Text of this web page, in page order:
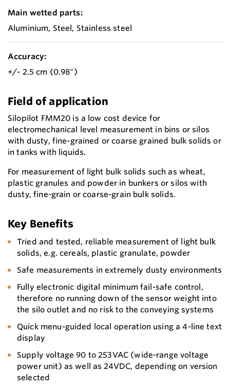
Main wetted parts:
Aluminium, Steel, Stainless steel
Accuracy:
+/- 2.5 cm (0.98")
Field of application
Silopilot FMM20 is a low cost device for
electromechanical level measurement in bins or silos
with dusty, fine-grained or coarse grained bulk solids or
in tanks with liquids.
For measurement of light bulk solids such as wheat,
plastic granules and powder in bunkers or silos with
dusty, fine-grain or coarse-grain bulk solids.
Key Benefits
Tried and tested, reliable measurement of light bulk
solids, e.g. cereals, plastic granulate, powder
Safe measurements in extremely dusty environments
Fully electronic digital minimum fail-safe control,
therefore no running down of the sensor weight into
the silo outlet and no risk to the conveying systems
Quick menu-guided local operation using a 4-line text
display
Supply voltage 90 to 253VAC (wide-range voltage
power unit) as well as 24VDC, depending on version
selected